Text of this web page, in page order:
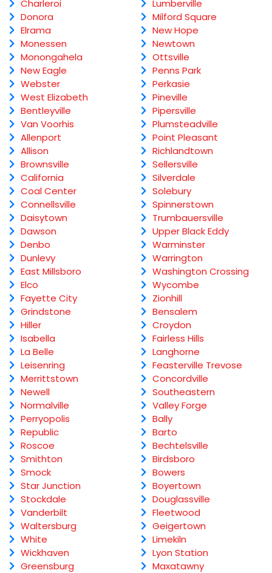
Charleroi
Donora
Elrama
Monessen
Monongahela
New Eagle
Webster
West Elizabeth
Bentleyville
Van Voorhis
Allenport
Allison
Brownsville
California
Coal Center
Connellsville
Daisytown
Dawson
Denbo
Dunlevy
East Millsboro
Elco
Fayette City
Grindstone
Hiller
Isabella
La Belle
Leisenring
Merrittstown
Newell
Normalville
Perryopolis
Republic
Roscoe
Smithton
Smock
Star Junction
Stockdale
Vanderbilt
Waltersburg
White
Wickhaven
Greensburg
Lumberville
Milford Square
New Hope
Newtown
Ottsville
Penns Park
Perkasie
Pineville
Pipersville
Plumsteadville
Point Pleasant
Richlandtown
Sellersville
Silverdale
Solebury
Spinnerstown
Trumbauersville
Upper Black Eddy
Warminster
Warrington
Washington Crossing
Wycombe
Zionhill
Bensalem
Croydon
Fairless Hills
Langhorne
Feasterville Trevose
Concordville
Southeastern
Valley Forge
Bally
Barto
Bechtelsville
Birdsboro
Bowers
Boyertown
Douglassville
Fleetwood
Geigertown
Limekiln
Lyon Station
Maxatawny